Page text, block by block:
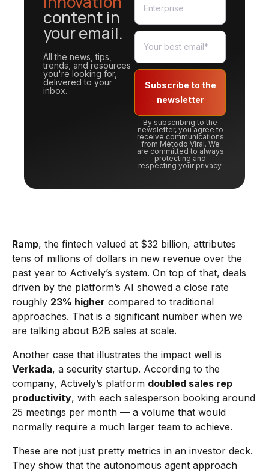
content in
your email.
All the news, tips,
trends, and resources
you're looking for,
delivered to your
inbox.
Subscribe to the
newsletter
By subscribing to the
newsletter, you agree to
receive communications
from Método Viral. We
are committed to always
protecting and
respecting your privacy.
Ramp, the fintech valued at $32 billion, attributes
tens of millions of dollars in new revenue over the
past year to Actively’s system. On top of that, deals
driven by the platform’s AI showed a close rate
roughly 23% higher compared to traditional
approaches. That is a significant number when we
are talking about B2B sales at scale.
Another case that illustrates the impact well is
Verkada, a security startup. According to the
company, Actively’s platform doubled sales rep
productivity, with each salesperson booking around
25 meetings per month — a volume that would
normally require a much larger team to achieve.
These are not just pretty metrics in an investor deck.
They show that the autonomous agent approach